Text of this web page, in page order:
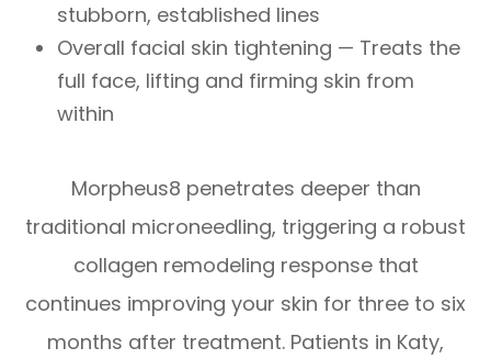
stubborn, established lines
Overall facial skin tightening — Treats the
full face, lifting and firming skin from
within
Morpheus8 penetrates deeper than
traditional microneedling, triggering a robust
collagen remodeling response that
continues improving your skin for three to six
months after treatment. Patients in Katy,